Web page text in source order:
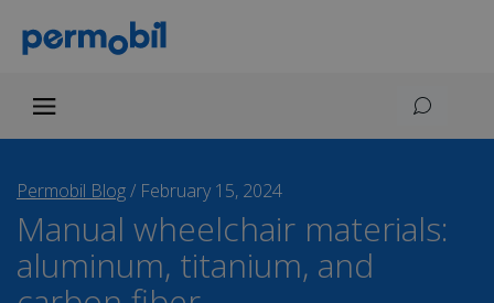
Permobil Blog/ February 15, 2024
Manual wheelchair materials:
aluminum, titanium, and